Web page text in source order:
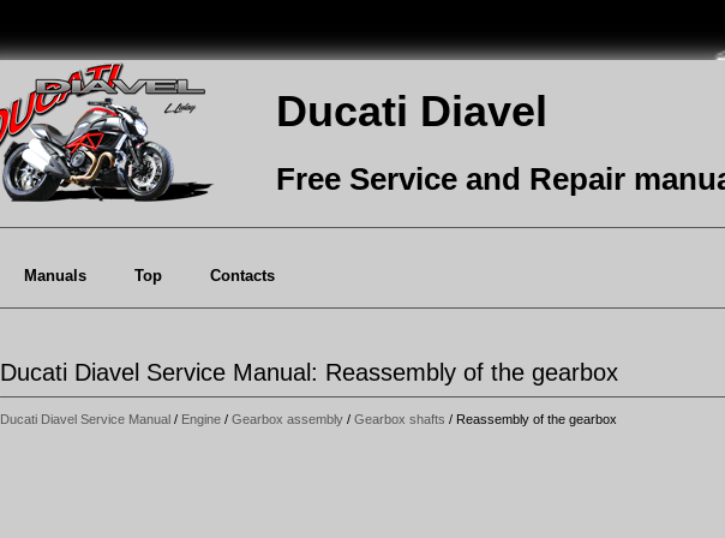
Ducati Diavel
Free Service and Repair
Manuals Top Contacts
Ducati Diavel Service Manual: Reassembly of the gearbox
Ducati Diavel Service Manual / Engine / Gearbox assembly / Gearbox shafts / Reassembly of the gearbox